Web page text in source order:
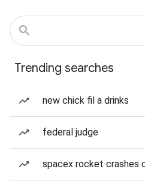
Trending searches
new chick fil a drinks
federal judge
spacex rocket crashes